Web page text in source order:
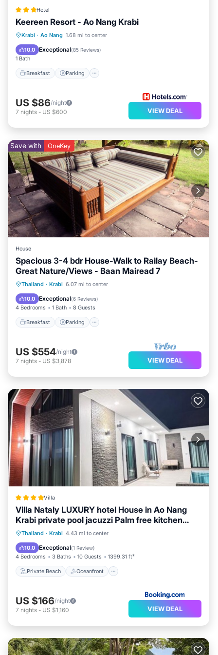
Hotel
Keereen Resort - Ao Nang Krabi
Krabi · Ao Nang 1.68 mi to center
10.0 Exceptional(85 Reviews)
1 Bath
Breakfast Parking
Breakfast Parking
Balcony/Terrace
US $86/night
7 nights - US $600 VIEW DEAL
Save with OneKey
House
Spacious 3-4 bdr House-Walk to Railay Beach-
Great Nature/Views - Baan Mairead 7
Thailand · Krabi 6.07 mi to center
10.0 Exceptional(6 Reviews)
4 Bedrooms 1 Bath 8 Guests
Breakfast Parking
Breakfast Parking
Balcony/Terrace
US $554/night
7 nights - US $3,878 VIEW DEAL
Villa
Villa Nataly LUXURY hotel House in Ao Nang
Krabi private pool jacuzzi Palm free kitchen
from airport
Thailand · Krabi 4.43 mi to center
10.0 Exceptional(1 Review)
4 Bedrooms 3 Baths 10 Guests 1399.31 ft²
Private Beach Oceanfront
Private Beach Oceanfront
Breakfast
US $166/night
7 nights - US $1,160 VIEW DEAL